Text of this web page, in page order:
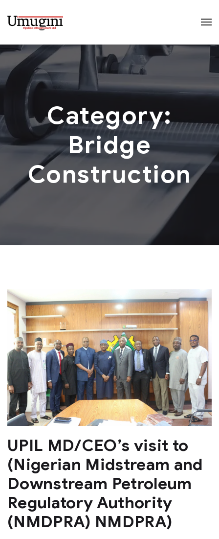
Category:
Bridge
Construction
UPIL MD/CEO’s visit to
(Nigerian Midstream and
Downstream Petroleum
Regulatory Authority
(NMDPRA) NMDPRA)